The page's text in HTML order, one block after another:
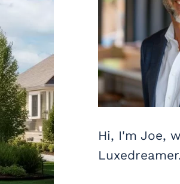
Hi, I'm Joe,
Luxedreamer.